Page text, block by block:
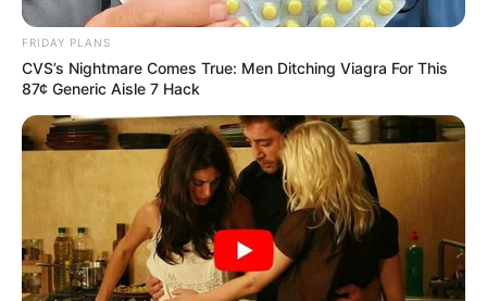
FRIDAY PLANS
CVS’s Nightmare Comes True: Men Ditching Viagra For This
87¢ Generic Aisle 7 Hack